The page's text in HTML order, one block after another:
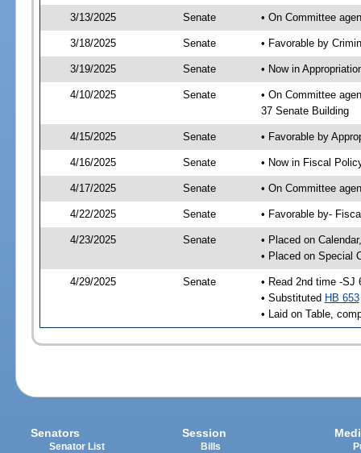
3/13/2025 Senate • On Committee
3/18/2025 Senate • Favorable by
3/19/2025 Senate • Now in
4/10/2025 Senate
• On Committee
37 Senate Building
4/15/2025 Senate • Favorable by
4/16/2025 Senate • Now in Fiscal
4/17/2025 Senate • On Committee
4/22/2025 Senate • Favorable by-
4/23/2025 Senate
• Placed on
• Placed on Special
4/29/2025 Senate
• Read 2nd time -SJ
• Substituted HB 653
• Laid on Table,
Senators
Senator List
Session
Bills